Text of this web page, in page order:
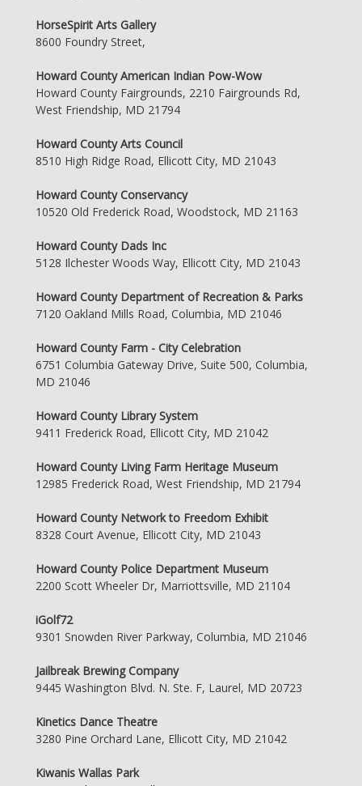
HorseSpirit Arts Gallery
8600 Foundry Street,
Howard County American Indian Pow-Wow
Howard County Fairgrounds, 2210 Fairgrounds Rd,
West Friendship, MD 21794
Howard County Arts Council
8510 High Ridge Road, Ellicott City, MD 21043
Howard County Conservancy
10520 Old Frederick Road, Woodstock, MD 21163
Howard County Dads Inc
5128 Ilchester Woods Way, Ellicott City, MD 21043
Howard County Department of Recreation & Parks
7120 Oakland Mills Road, Columbia, MD 21046
Howard County Farm - City Celebration
6751 Columbia Gateway Drive, Suite 500, Columbia,
MD 21046
Howard County Library System
9411 Frederick Road, Ellicott City, MD 21042
Howard County Living Farm Heritage Museum
12985 Frederick Road, West Friendship, MD 21794
Howard County Network to Freedom Exhibit
8328 Court Avenue, Ellicott City, MD 21043
Howard County Police Department Museum
2200 Scott Wheeler Dr, Marriottsville, MD 21104
iGolf72
9301 Snowden River Parkway, Columbia, MD 21046
Jailbreak Brewing Company
9445 Washington Blvd. N. Ste. F, Laurel, MD 20723
Kinetics Dance Theatre
3280 Pine Orchard Lane, Ellicott City, MD 21042
Kiwanis Wallas Park